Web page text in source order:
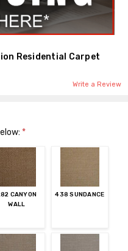
Residential Carpet
Write a Review
*
CANYON
WALL
438 SUNDANCE